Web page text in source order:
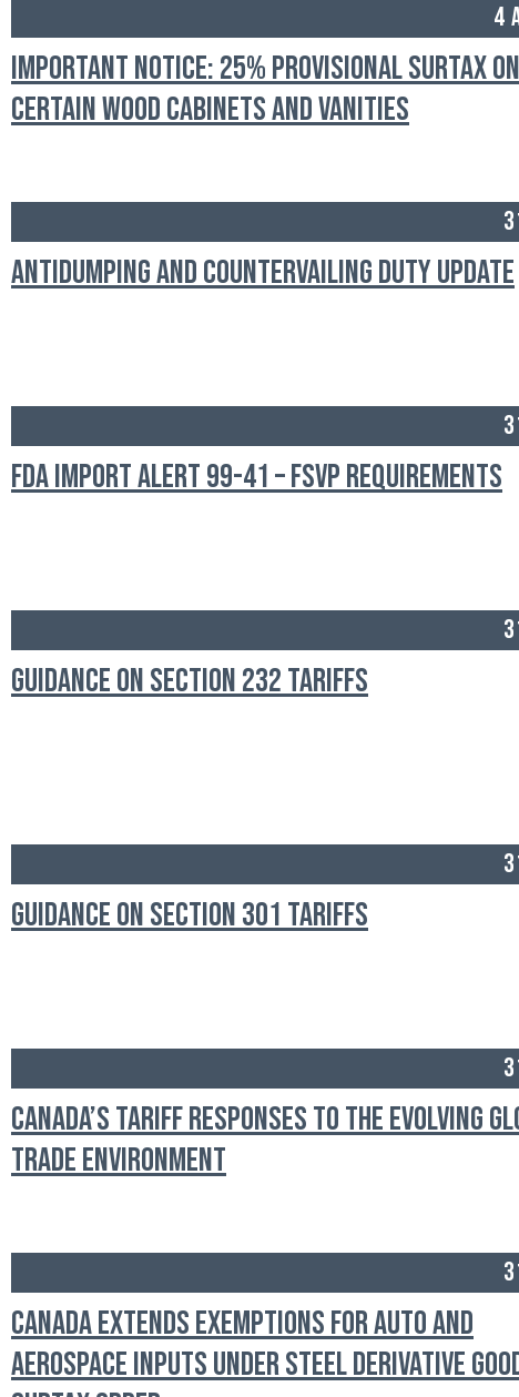
4
Important Notice: 25% Provisional Surtax on
Certain Wood Cabinets and Vanities
Antidumping and Countervailing Duty Update
FDA Import Alert 99-41 – FSVP Requirements
Guidance on Section 232 Tariffs
Guidance on Section 301 Tariffs
Canada’s Tariff Responses to the Evolving
Trade Environment
Canada Extends Exemptions for Auto and
Aerospace Inputs Under Steel Derivative